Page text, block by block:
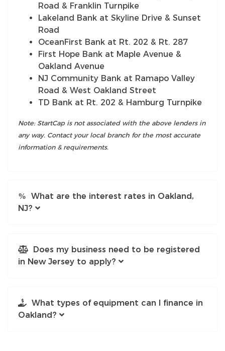
Road & Franklin Turnpike
Lakeland Bank at Skyline Drive & Sunset
Road
OceanFirst Bank at Rt. 202 & Rt. 287
First Hope Bank at Maple Avenue &
Oakland Avenue
NJ Community Bank at Ramapo Valley
Road & West Oakland Street
TD Bank at Rt. 202 & Hamburg Turnpike
Note: StartCap is not associated with the above lenders in
any way. Contact your local branch for the most accurate
information & requirements.
What are the interest rates in Oakland,
NJ?
Does my business need to be registered
in New Jersey to apply?
What types of equipment can I finance in
Oakland?